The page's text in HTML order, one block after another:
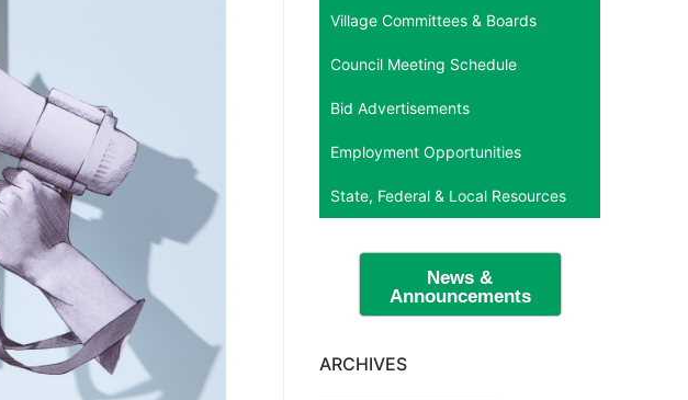
Village Committees & Boards
Council Meeting Schedule
Bid Advertisements
Employment Opportunities
State, Federal & Local Resources
News &
Announcements
ARCHIVES